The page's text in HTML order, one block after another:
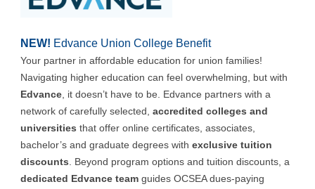
NEW! Edvance Union College Benefit
Your partner in affordable education for union families!
Navigating higher education can feel overwhelming, but with
Edvance, it doesn’t have to be. Edvance partners with a
network of carefully selected, accredited colleges and
universities that offer online certificates, associates,
bachelor’s and graduate degrees with exclusive tuition
discounts. Beyond program options and tuition discounts, a
dedicated Edvance team guides OCSEA dues-paying